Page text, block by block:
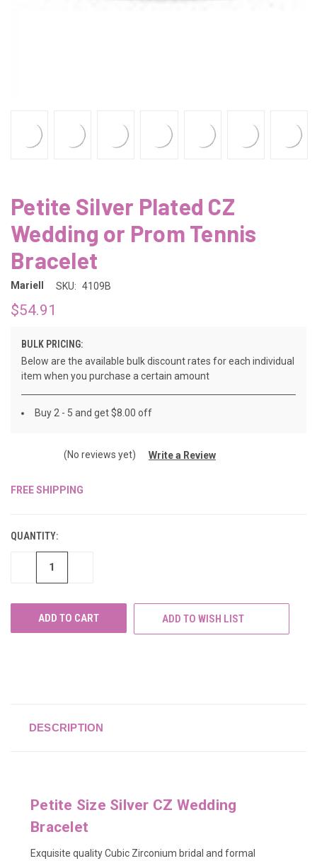
Petite Silver Plated CZ
Wedding or Prom Tennis
Bracelet
Mariell SKU: 4109B
$54.91
BULK PRICING:
Below are the available bulk discount rates for each individual
item when you purchase a certain amount
Buy 2 - 5 and get $8.00 off
(No reviews yet) Write a Review
FREE SHIPPING
QUANTITY:
DECREASE
ADD TO WISH LIST
DESCRIPTION
Petite Size Silver CZ Wedding
Bracelet
Exquisite quality Cubic Zirconium bridal and formal